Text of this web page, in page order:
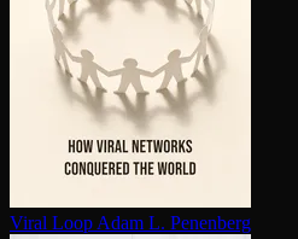
Viral Loop Adam L. Penenberg